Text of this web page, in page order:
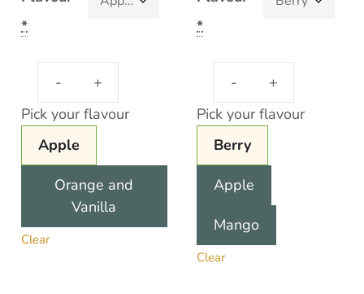
*
Pick your flavour
Apple
Orange and
Vanilla
Clear
*
Pick your flavour
Berry
Apple
Mango
Clear